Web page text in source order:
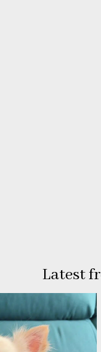
Latest